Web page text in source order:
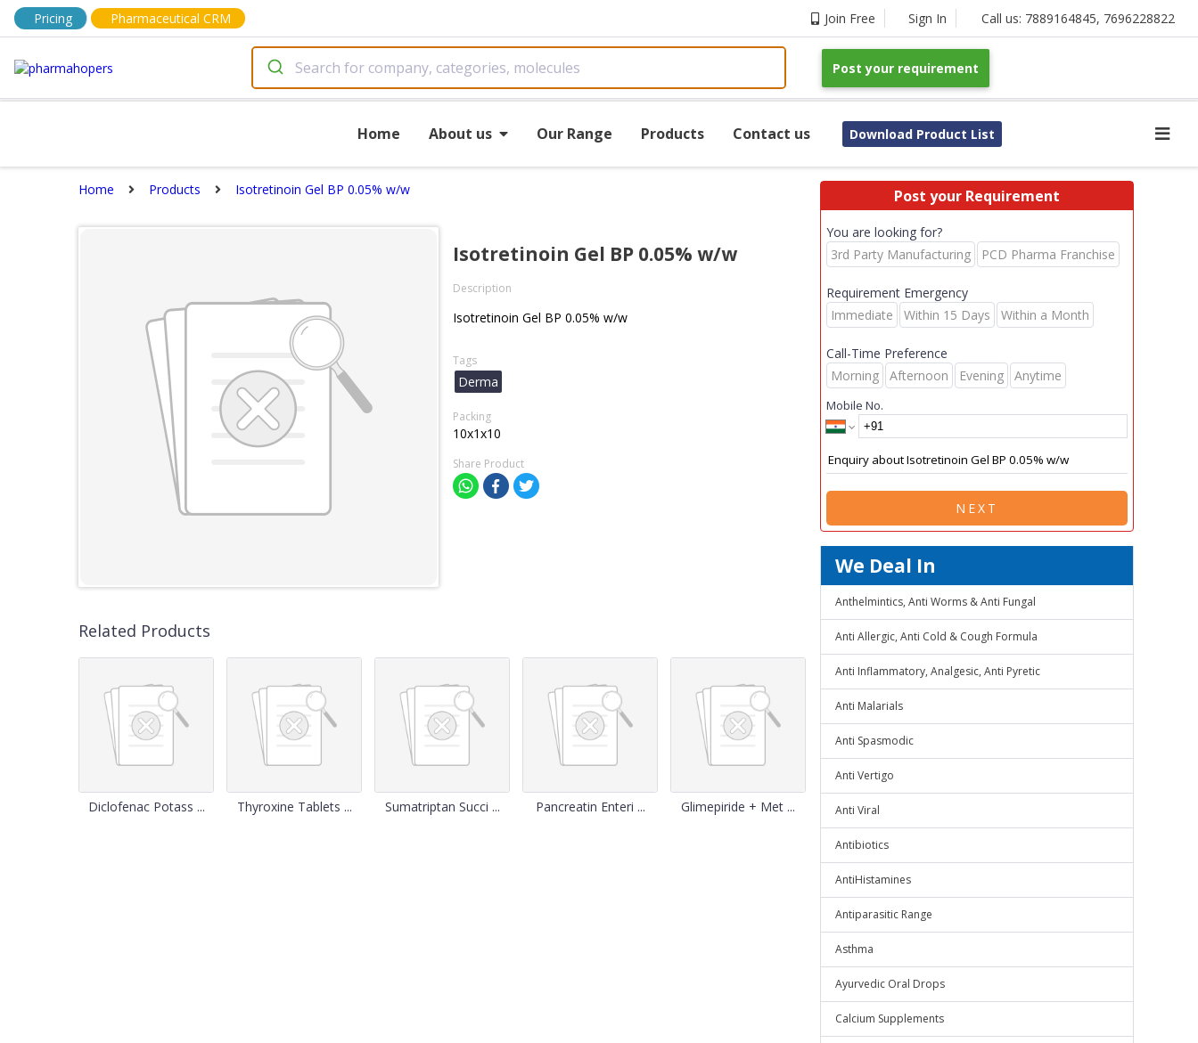
Pricing Pharmaceutical CRM Join Free Sign In Call us: 7889164845, 7696228822
Post your requirement
Home About us Our Range Products Contact us Download Product List
Home Products Isotretinoin Gel BP 0.05% w/w
Isotretinoin Gel BP 0.05% w/w
Description
Isotretinoin Gel BP 0.05% w/w
Tags
Derma
Packing
10x1x10
Share Product
Related Products
Diclofenac Potass ... Thyroxine Tablets ... Sumatriptan Succi ... Pancreatin Enteri ... Glimepiride + Met ...
Post your Requirement
You are looking for?
3rd Party Manufacturing
PCD Pharma Franchise
Requirement Emergency
Immediate
Within 15 Days Within a Month
Call-Time Preference
Morning
Afternoon Evening Anytime
Mobile No.
NEXT
We Deal In
Anthelmintics, Anti Worms & Anti Fungal
Anti Allergic, Anti Cold & Cough Formula
Anti Inflammatory, Analgesic, Anti Pyretic
Anti Malarials
Anti Spasmodic
Anti Vertigo
Anti Viral
Antibiotics
AntiHistamines
Antiparasitic Range
Asthma
Ayurvedic Oral Drops
Calcium Supplements